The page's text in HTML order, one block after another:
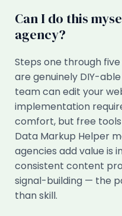
Can I do this
agency?
Steps one through
are genuinely DIY-
team can edit your
implementation
comfort, but free tools
Data Markup Helper
agencies add value is
consistent content
signal-building — the
than skill.